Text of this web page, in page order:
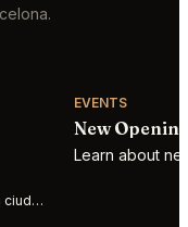
S
EVENTS
New
Learn about